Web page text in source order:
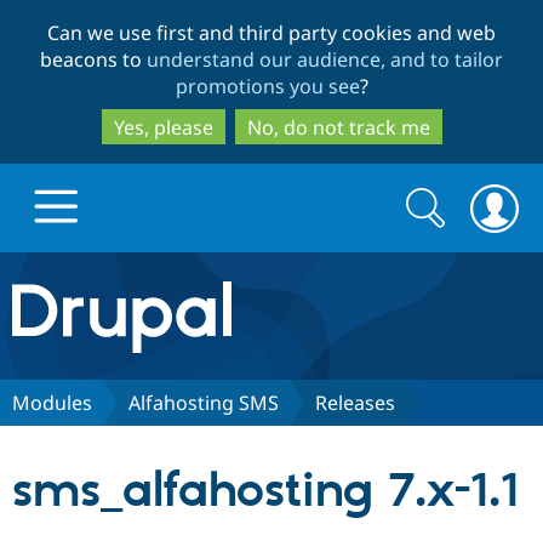
to
main
content
to
search
Can we use first and third party cookies and web
beacons to understand our audience, and to tailor
promotions you see?
Yes, please
No, do not track me
Drupal.org home
Discover Drupal
Search
form
Search
Modules Alfahosting SMS Releases
sms_alfahosting 7.x-1.1